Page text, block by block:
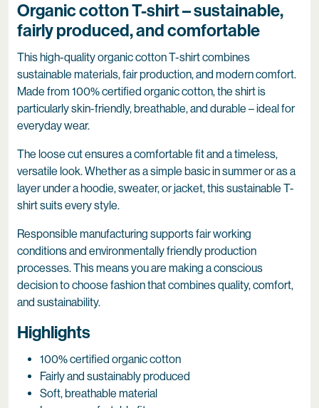
Organic cotton T-shirt – sustainable,
fairly produced, and comfortable
This high-quality organic cotton T-shirt combines
sustainable materials, fair production, and modern comfort.
Made from 100% certified organic cotton, the shirt is
particularly skin-friendly, breathable, and durable – ideal for
everyday wear.
The loose cut ensures a comfortable fit and a timeless,
versatile look. Whether as a simple basic in summer or as a
layer under a hoodie, sweater, or jacket, this sustainable T-
shirt suits every style.
Responsible manufacturing supports fair working
conditions and environmentally friendly production
processes. This means you are making a conscious
decision to choose fashion that combines quality, comfort,
and sustainability.
Highlights
100% certified organic cotton
Fairly and sustainably produced
Soft, breathable material